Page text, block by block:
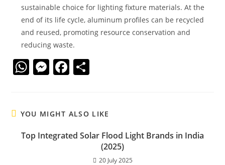
sustainable choice for lighting fixture materials. At the
end of its life cycle, aluminum profiles can be recycled
and reused, promoting resource conservation and
reducing waste.
W
s
A
p
M
e
n
g
F
e
b
e
YOU MIGHT ALSO LIKE
Top Integrated Solar Flood Light Brands in India
(2025)
20 July 2025